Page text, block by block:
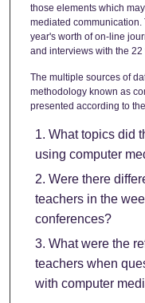
those elements which
mediated
year's worth of on-line
and interviews with the
The multiple sources of
methodology known as
presented according to
What topics did
using computer
Were there
teachers in the
conferences?
What were the
teachers when
with computer